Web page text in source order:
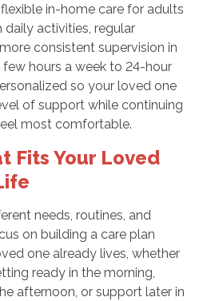
in-home care for adults
activities, regular
consistent supervision in
few hours a week to 24-hour
so your loved one
of support while continuing
most comfortable.
Fits Your Loved
needs, routines, and
on building a care plan
one already lives, whether
ready in the morning,
afternoon, or support later in